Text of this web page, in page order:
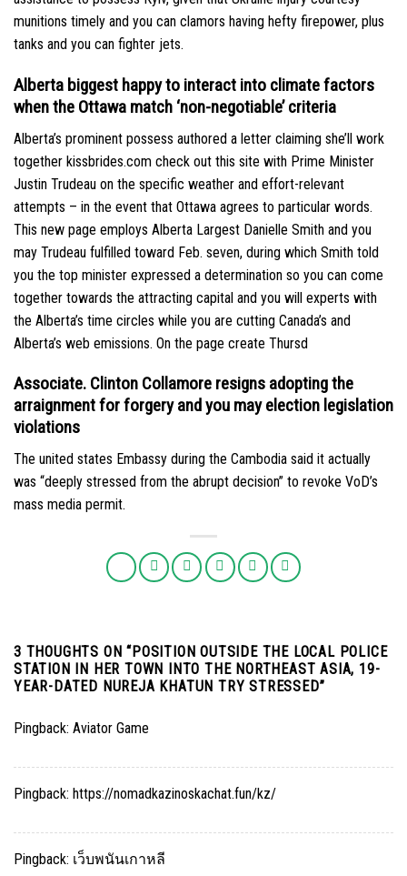
munitions timely and you can clamors having hefty firepower, plus
tanks and you can fighter jets.
Alberta biggest happy to interact into climate factors
when the Ottawa match ‘non-negotiable’ criteria
Alberta’s prominent possess authored a letter claiming she’ll work
together kissbrides.com check out this site with Prime Minister
Justin Trudeau on the specific weather and effort-relevant
attempts – in the event that Ottawa agrees to particular words.
This new page employs Alberta Largest Danielle Smith and you
may Trudeau fulfilled toward Feb. seven, during which Smith told
you the top minister expressed a determination so you can come
together towards the attracting capital and you will experts with
the Alberta’s time circles while you are cutting Canada’s and
Alberta’s web emissions. On the page create Thursd
Associate. Clinton Collamore resigns adopting the
arraignment for forgery and you may election legislation
violations
The united states Embassy during the Cambodia said it actually
was “deeply stressed from the abrupt decision” to revoke VoD’s
mass media permit.
3 THOUGHTS ON “POSITION OUTSIDE THE LOCAL POLICE
STATION IN HER TOWN INTO THE NORTHEAST ASIA, 19-
YEAR-DATED NUREJA KHATUN TRY STRESSED”
Pingback: Aviator Game
Pingback: https://nomadkazinoskachat.fun/kz/
Pingback: เว็บพนันเกาหลี